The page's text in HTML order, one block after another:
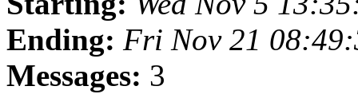
Ending: Fri Nov 21
Messages: 3